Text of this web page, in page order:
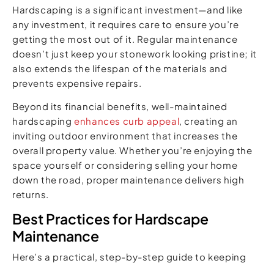
Hardscaping is a significant investment—and like
any investment, it requires care to ensure you’re
getting the most out of it. Regular maintenance
doesn’t just keep your stonework looking pristine; it
also extends the lifespan of the materials and
prevents expensive repairs.
Beyond its financial benefits, well-maintained
hardscapingenhances curb appeal , creating an
inviting outdoor environment that increases the
overall property value. Whether you’re enjoying the
space yourself or considering selling your home
down the road, proper maintenance delivers high
returns.
Best Practices for Hardscape
Maintenance
Here’s a practical, step-by-step guide to keeping